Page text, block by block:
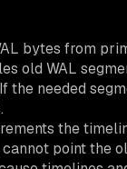
bytes from
old WAL
the needed
the
point the